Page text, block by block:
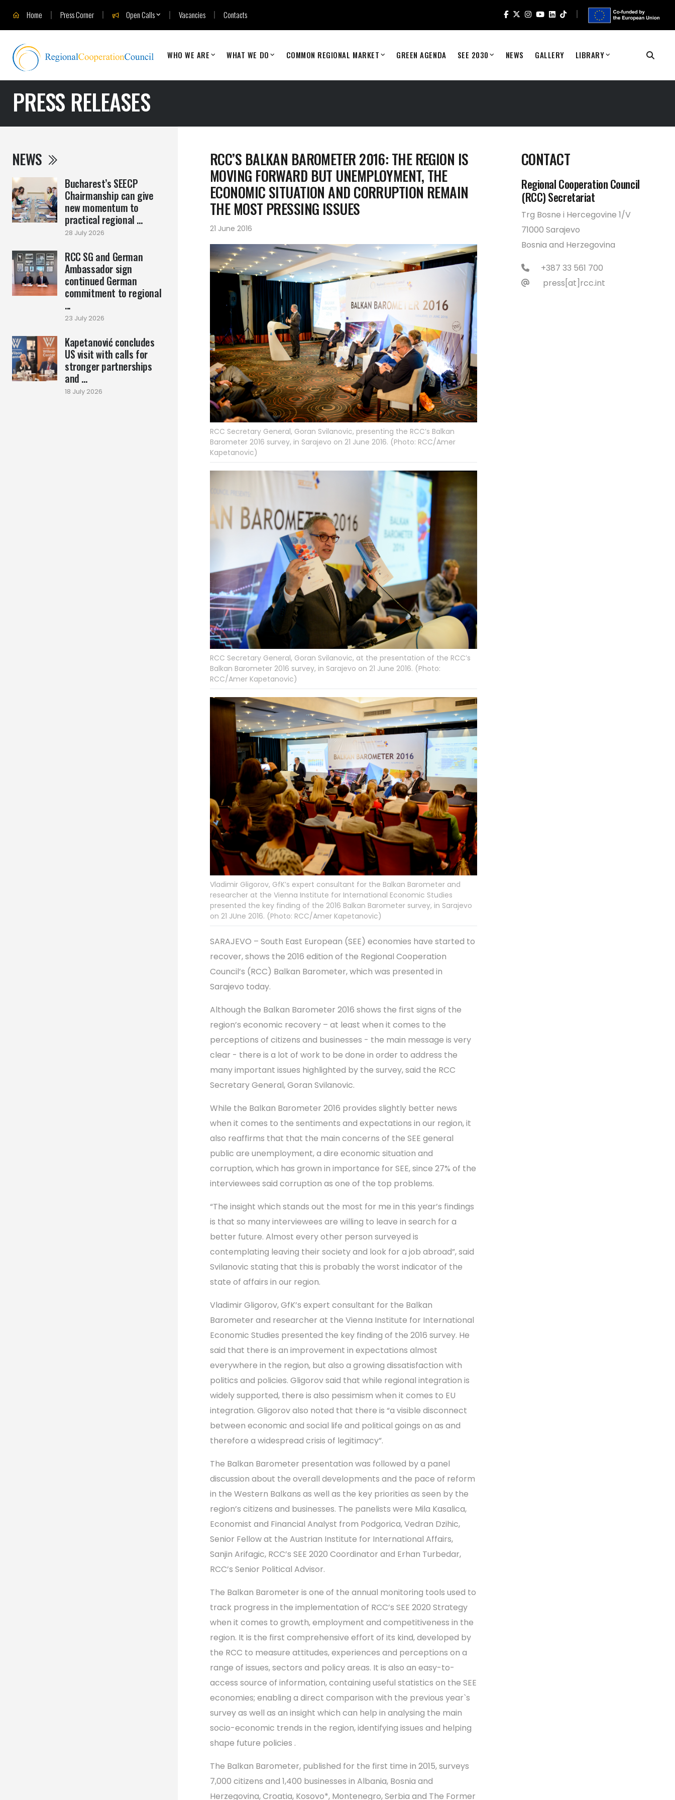
Home Press Corner Open Calls Vacancies Contacts
WHO WE ARE WHAT WE DO COMMON REGIONAL MARKET GREEN AGENDA SEE 2030 NEWS GALLERY LIBRARY
PRESS RELEASES
NEWS
Bucharest’s SEECP
Chairmanship can give
new momentum to
practical regional ...
28 July 2026
RCC SG and German
Ambassador sign
continued German
commitment to regional
...
23 July 2026
Kapetanović concludes
US visit with calls for
stronger partnerships
and ...
18 July 2026
RCC’S BALKAN BAROMETER 2016: THE REGION IS
MOVING FORWARD BUT UNEMPLOYMENT, THE
ECONOMIC SITUATION AND CORRUPTION REMAIN
THE MOST PRESSING ISSUES
21 June 2016
RCC Secretary General, Goran Svilanovic, presenting the RCC’s Balkan
Barometer 2016 survey, in Sarajevo on 21 June 2016. (Photo: RCC/Amer
Kapetanovic)
RCC Secretary General, Goran Svilanovic, at the presentation of the RCC’s
Balkan Barometer 2016 survey, in Sarajevo on 21 June 2016. (Photo:
RCC/Amer Kapetanovic)
Vladimir Gligorov, GfK’s expert consultant for the Balkan Barometer and
researcher at the Vienna Institute for International Economic Studies
presented the key finding of the 2016 Balkan Barometer survey, in Sarajevo
on 21 JUne 2016. (Photo: RCC/Amer Kapetanovic)
SARAJEVO – South East European (SEE) econ­omies have started to
recover, shows the 2016 edition of the Regional Cooperation
Council’s (RCC) Balkan Barometer, which was presented in
Sarajevo today.
Although the Balkan Barometer 2016 shows the first signs of the
region’s economic recovery – at least when it comes to the
perceptions of citizens and businesses - the main mes­sage is very
clear - there is a lot of work to be done in order to address the
many important issues high­lighted by the survey, said the RCC
Secretary General, Goran Svilanovic.
While the Balkan Barometer 2016 provides slightly better news
when it comes to the sentiments and expectations in our region, it
also reaffirms that that the main concerns of the SEE general
public are unemployment, a dire economic situation and
corruption, which has grown in importance for SEE, since 27% of the
interviewees said corruption as one of the top problems.
“The insight which stands out the most for me in this year’s findings
is that so many interviewees are willing to leave in search for a
better future. Almost every other person surveyed is
contemplating leaving their society and look for a job abroad”, said
Svilanovic stating that this is prob­ably the worst indicator of the
state of affairs in our region.
Vladimir Gligorov, GfK’s expert consultant for the Balkan
Barometer and researcher at the Vienna Institute for International
Economic Studies presented the key finding of the 2016 survey. He
said that there is an improvement in expectations almost
everywhere in the region, but also a growing dissatisfaction with
politics and policies. Gligorov said that while regional integration is
widely supported, there is also pessimism when it comes to EU
integration. Gligorov also noted that there is “a visible disconnect
between economic and social life and political goings on as and
therefore a widespread crisis of legitimacy”.
The Balkan Barometer presentation was followed by a panel
discussion about the overall developments and the pace of reform
in the Western Balkans as well as the key priorities as seen by the
region’s citizens and businesses. The panelists were Mila Kasalica,
Economist and Financial Analyst from Podgorica, Vedran Dzihic,
Senior Fellow at the Austrian Institute for International Affairs,
Sanjin Arifagic, RCC’s SEE 2020 Coordinator and Erhan Turbedar,
RCC’s Senior Political Advisor.
The Balkan Barometer is one of the annual monitoring tools used to
track progress in the implementation of RCC’s SEE 2020 Strategy
when it comes to growth, employment and competitiveness in the
region. It is the first comprehensive effort of its kind, developed by
the RCC to measure attitudes, experiences and perceptions on a
range of issues, sectors and policy areas. It is also an easy-to-
access source of information, containing useful statistics on the SEE
economies; enabling a direct comparison with the previous year`s
survey as well as an insight which can help in analysing the main
socio-economic trends in the region, identifying issues and helping
shape future policies .
The Balkan Barometer, published for the first time in 2015, surveys
7,000 citizens and 1,400 businesses in Albania, Bosnia and
Herzegovina, Croatia, Kosovo*, Montenegro, Serbia and The Former
CONTACT
Regional Cooperation Council
(RCC) Secretariat
Trg Bosne i Hercegovine 1/V
71000 Sarajevo
Bosnia and Herzegovina
+387 33 561 700
press[at]rcc.int